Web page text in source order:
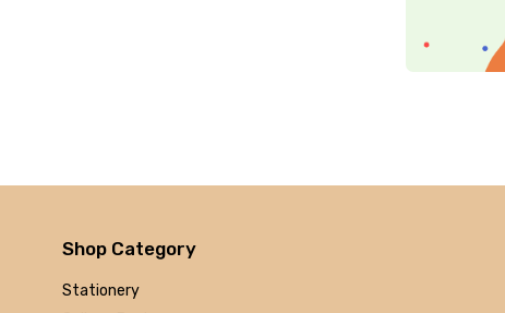
Shuchitra Prakashan
ARYA PUBLICATIONS
Mc Graw Hill Education
Shop Category
Stationery